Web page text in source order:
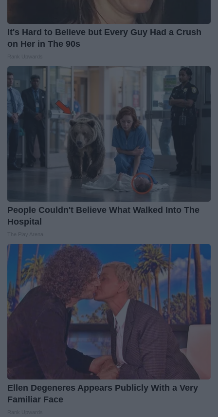
It's Hard to Believe but Every Guy Had a Crush
on Her in The 90s
People Couldn't Believe What Walked Into The
Hospital
Ellen Degeneres Appears Publicly With a Very
Familiar Face